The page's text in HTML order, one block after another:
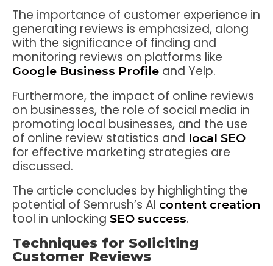
The importance of customer experience in
generating reviews is emphasized, along
with the significance of finding and
monitoring reviews on platforms like
Google Business Profile and Yelp.
Furthermore, the impact of online reviews
on businesses, the role of social media in
promoting local businesses, and the use
of online review statistics and local SEO
for effective marketing strategies are
discussed.
The article concludes by highlighting the
potential of Semrush’s AI content creation
tool in unlocking SEO success.
Techniques for Soliciting
Customer Reviews